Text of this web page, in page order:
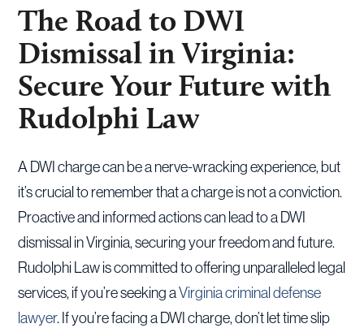
The Road to DWI
Dismissal in Virginia:
Secure Your Future with
Rudolphi Law
A DWI charge can be a nerve-wracking experience, but
it’s crucial to remember that a charge is not a conviction.
Proactive and informed actions can lead to a DWI
dismissal in Virginia, securing your freedom and future.
Rudolphi Law is committed to offering unparalleled legal
services, if you’re seeking aVirginia criminal defense
lawyer. If you’re facing a DWI charge, don’t let time slip